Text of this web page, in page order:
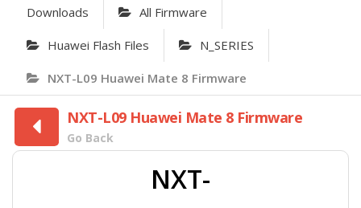
Downloads All Firmware
Huawei Flash Files N_SERIES
NXT-L09 Huawei Mate 8 Firmware
NXT-L09 Huawei Mate 8 Firmware
Go Back
NXT-